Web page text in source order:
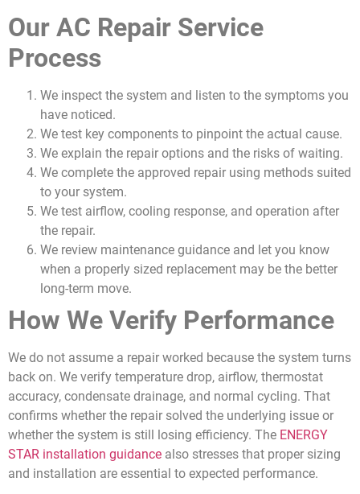
Our AC Repair Service
Process
We inspect the system and listen to the symptoms you
have noticed.
We test key components to pinpoint the actual cause.
We explain the repair options and the risks of waiting.
We complete the approved repair using methods suited
to your system.
We test airflow, cooling response, and operation after
the repair.
We review maintenance guidance and let you know
when a properly sized replacement may be the better
long-term move.
How We Verify Performance
We do not assume a repair worked because the system turns
back on. We verify temperature drop, airflow, thermostat
accuracy, condensate drainage, and normal cycling. That
confirms whether the repair solved the underlying issue or
whether the system is still losing efficiency. The ENERGY
STAR installation guidance also stresses that proper sizing
and installation are essential to expected performance.